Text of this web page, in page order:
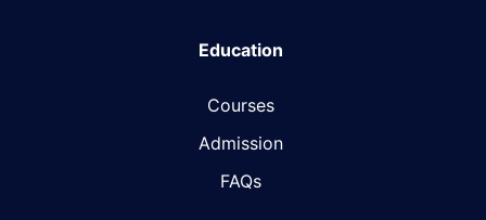
Education
Courses
Admission
FAQs